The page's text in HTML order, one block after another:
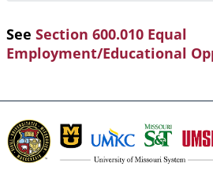
See Section 600.010 Equal
Employment/Educational